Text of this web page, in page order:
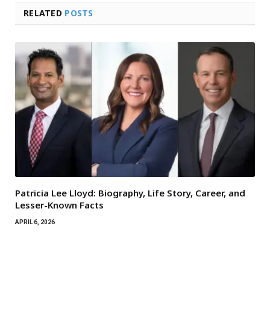
RELATED POSTS
Patricia Lee Lloyd: Biography, Life Story, Career, and
Lesser-Known Facts
APRIL 6, 2026